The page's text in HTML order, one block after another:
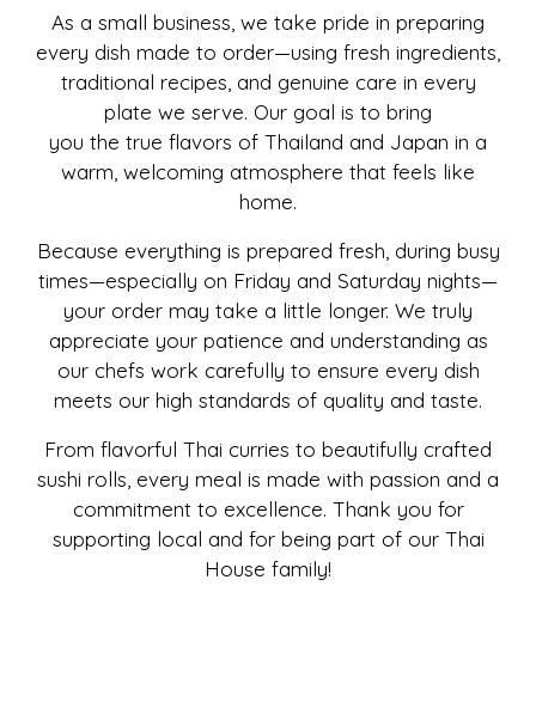
As a small business, we take pride in preparing
every dish made to order—using fresh ingredients,
traditional recipes, and genuine care in every
plate we serve. Our goal is to bring
you the true flavors of Thailand and Japan in a
warm, welcoming atmosphere that feels like
home.
Because everything is prepared fresh, during busy
times—especially on Friday and Saturday nights—
your order may take a little longer. We truly
appreciate your patience and understanding as
our chefs work carefully to ensure every dish
meets our high standards of quality and taste.
From flavorful Thai curries to beautifully crafted
sushi rolls, every meal is made with passion and a
commitment to excellence. Thank you for
supporting local and for being part of our Thai
House family!